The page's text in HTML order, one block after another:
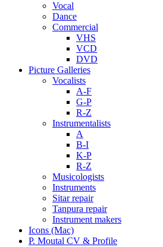
Vocal
Dance
Commercial
VHS
VCD
DVD
Picture Galleries
Vocalists
A-F
G-P
R-Z
Instrumentalists
A
B-I
K-P
R-Z
Musicologists
Instruments
Sitar repair
Tanpura repair
Instrument makers
Icons (Mac)
P. Moutal CV & Profile